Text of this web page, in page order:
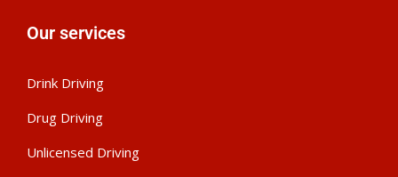
Our services
Drink Driving
Drug Driving
Unlicensed Driving